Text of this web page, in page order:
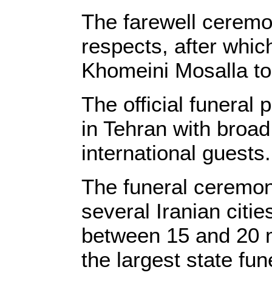
The farewell
respects, after
Khomeini Mosalla
The official funeral
in Tehran with
international guests.
The funeral
several Iranian
between 15 and 20
the largest state